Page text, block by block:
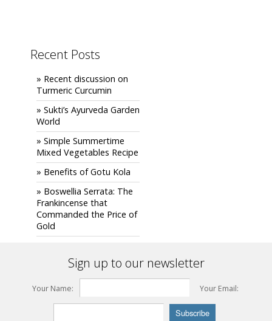
Recent Posts
» Recent discussion on
Turmeric Curcumin
» Sukti’s Ayurveda Garden
World
» Simple Summertime
Mixed Vegetables Recipe
» Benefits of Gotu Kola
» Boswellia Serrata: The
Frankincense that
Commanded the Price of
Gold
Sign up to our newsletter
Your Name: Your Email: